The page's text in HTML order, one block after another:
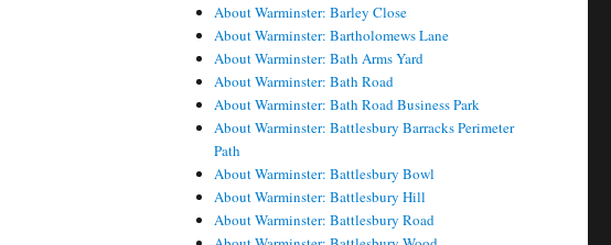
About Warminster: Barley Close
About Warminster: Bartholomews Lane
About Warminster: Bath Arms Yard
About Warminster: Bath Road
About Warminster: Bath Road Business Park
About Warminster: Battlesbury Barracks Perimeter
Path
About Warminster: Battlesbury Bowl
About Warminster: Battlesbury Hill
About Warminster: Battlesbury Road